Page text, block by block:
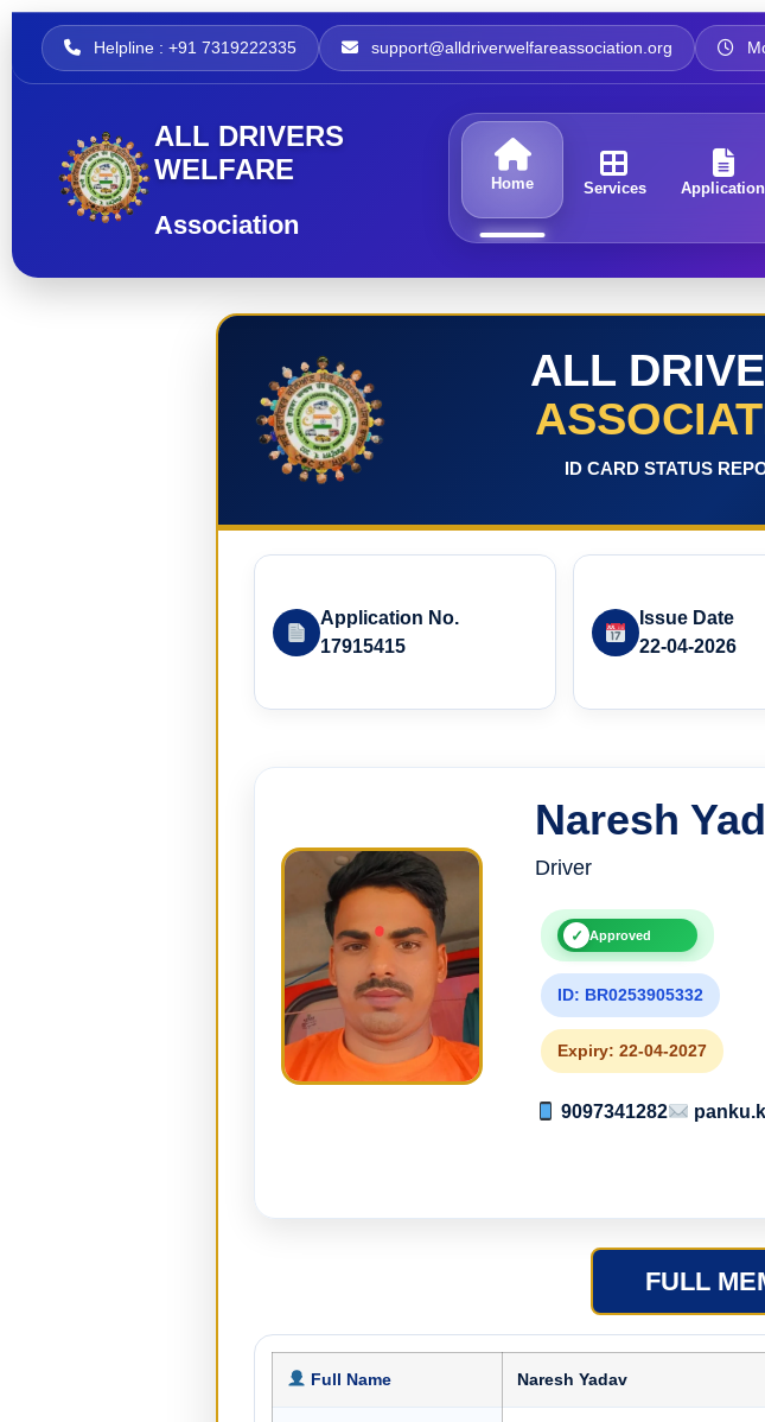
Helpline : +91 7319222335 support@alldriverwelfareassociation.org
ALL DRIVERS
WELFARE
Association
Home Services Application
ALL
ID CARD STATUS
Application No.
17915415
Issue Date
22-04-2026
Naresh
Driver
✓ Approved
ID: BR0253905332
Expiry: 22-04-2027
9097341282
FULL
Full Name Naresh Yadav